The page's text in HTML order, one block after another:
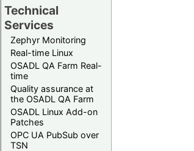
Technical
Services
Zephyr Monitoring
Real-time Linux
OSADL QA Farm Real-
time
Quality assurance at
the OSADL QA Farm
OSADL Linux Add-on
Patches
OPC UA PubSub over
TSN